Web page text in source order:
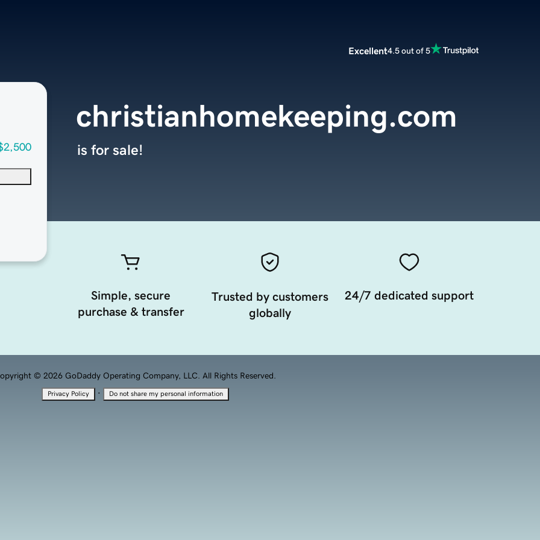
Excellent4.5 out of 5
christianhomekeeping.com
is for sale!
Simple, secure
purchase & transfer
Trusted by customers
globally
24/7 dedicated support
© 2026 GoDaddy Operating Company, LLC. All Rights Reserved.
Privacy Policy · Do not share my personal information